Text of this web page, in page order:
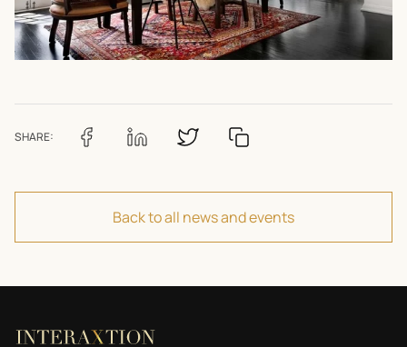
SHARE:
Back to all news and events